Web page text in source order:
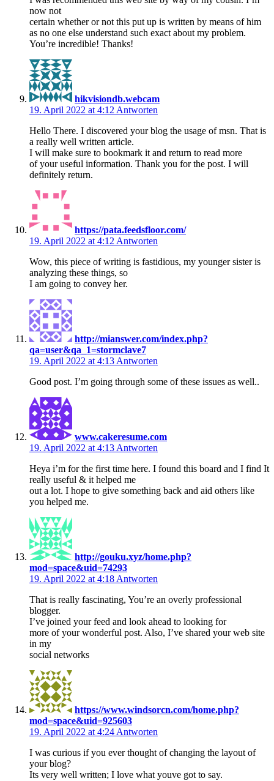
now not
certain whether or not this put up is written by means of him
as no one else understand such exact about my problem.
You’re incredible! Thanks!
hikvisiondb.webcam
19. April 2022 at 4:12 Antworten
Hello There. I discovered your blog the usage of msn. That is
a really well written article.
I will make sure to bookmark it and return to read more
of your useful information. Thank you for the post. I will
definitely return.
https://pata.feedsfloor.com/
19. April 2022 at 4:12 Antworten
Wow, this piece of writing is fastidious, my younger sister is
analyzing these things, so
I am going to convey her.
http://mianswer.com/index.php?
qa=user&qa_1=stormclave7
19. April 2022 at 4:13 Antworten
Good post. I’m going through some of these issues as well..
www.cakeresume.com
19. April 2022 at 4:13 Antworten
Heya i’m for the first time here. I found this board and I find It
really useful & it helped me
out a lot. I hope to give something back and aid others like
you helped me.
http://gouku.xyz/home.php?
mod=space&uid=74293
19. April 2022 at 4:18 Antworten
That is really fascinating, You’re an overly professional
blogger.
I’ve joined your feed and look ahead to looking for
more of your wonderful post. Also, I’ve shared your web site
in my
social networks
https://www.windsorcn.com/home.php?
mod=space&uid=925603
19. April 2022 at 4:24 Antworten
I was curious if you ever thought of changing the layout of
your blog?
Its very well written; I love what youve got to say.